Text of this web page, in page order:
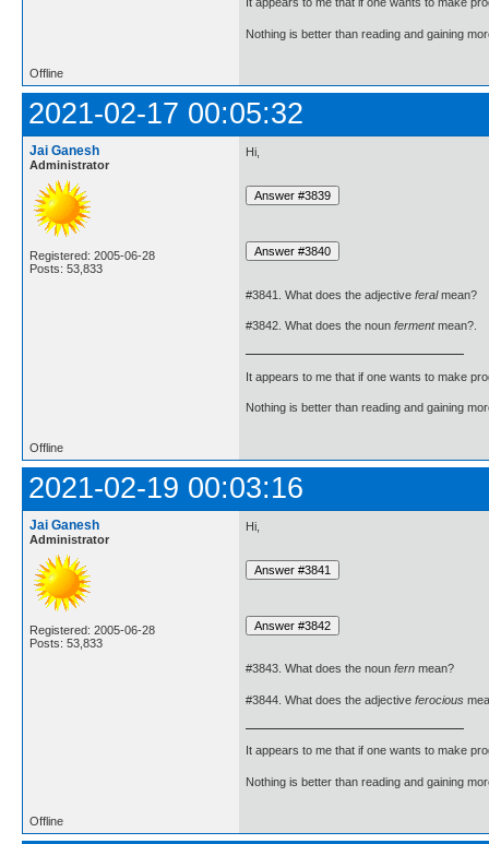
Nothing is better than reading and gaining
Offline
2021-02-17 00:05:32
Jai Ganesh
Administrator
Registered: 2005-06-28
Posts: 53,833
Hi,
#3841. What does the adjective feralmean?
#3842. What does the noun fermentmean?.
It appears to me that if one wants to make
Nothing is better than reading and gaining
Offline
2021-02-19 00:03:16
Jai Ganesh
Administrator
Registered: 2005-06-28
Posts: 53,833
Hi,
#3843. What does the noun fern mean?
#3844. What does the adjective ferocious
It appears to me that if one wants to make
Nothing is better than reading and gaining
Offline